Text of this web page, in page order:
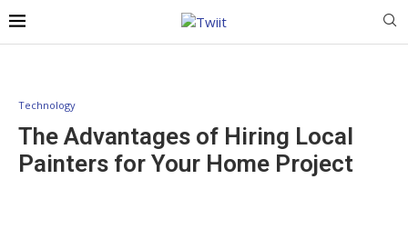
Technology
The Advantages of Hiring Local
Painters for Your Home Project